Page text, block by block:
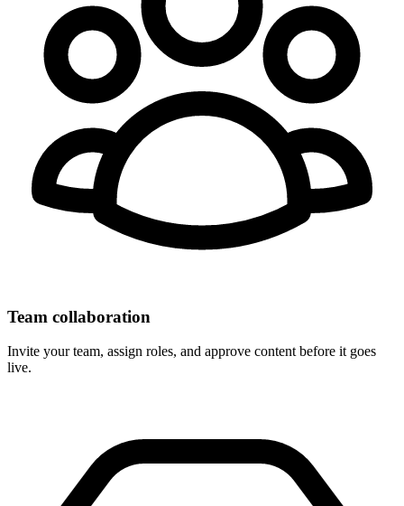
Team collaboration
Invite your team, assign roles, and approve content before it goes
live.